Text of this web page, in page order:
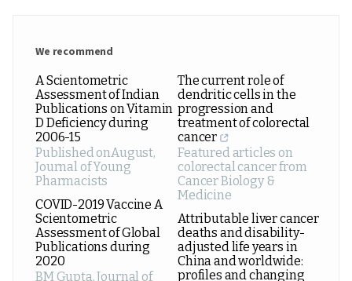
We recommend
A Scientometric
Assessment of Indian
Publications on Vitamin
D Deficiency during
2006-15
Published onAugust,
Journal of Young
Pharmacists
COVID-2019 Vaccine A
Scientometric
Assessment of Global
Publications during
2020
BM Gupta,Journal of
The current role of
dendritic cells in the
progression and
treatment of colorectal
cancer
Featured articles on
colorectal cancer from
Cancer Biology &
Medicine
Attributable liver cancer
deaths and disability-
adjusted life years in
China and worldwide:
profiles and changing